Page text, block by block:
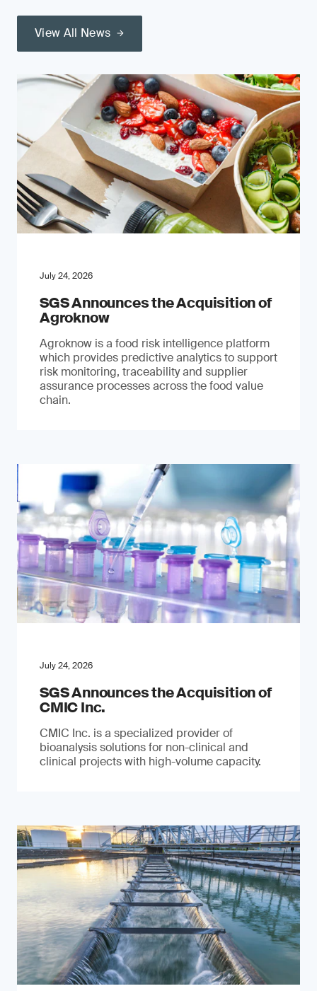
View All News
July 24, 2026
SGS Announces the Acquisition of
Agroknow
Agroknow is a food risk intelligence platform
which provides predictive analytics to support
risk monitoring, traceability and supplier
assurance processes across the food value
chain.
July 24, 2026
SGS Announces the Acquisition of
CMIC Inc.
CMIC Inc. is a specialized provider of
bioanalysis solutions for non-clinical and
clinical projects with high-volume capacity.